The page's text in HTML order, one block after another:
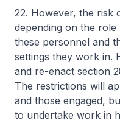
22. However, the risk
depending on the
these personnel and
settings they work in.
and re-enact section
The restrictions will
and those engaged,
to undertake work in